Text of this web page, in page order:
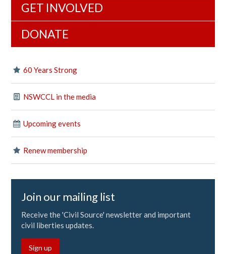
GET INVOLVED
DONATE
60 Years Strong
NSWCCL in the media
Upcoming events
Renew membership
Join our mailing list
Receive the 'Civil Source' newsletter and important
civil liberties updates.
Sign up